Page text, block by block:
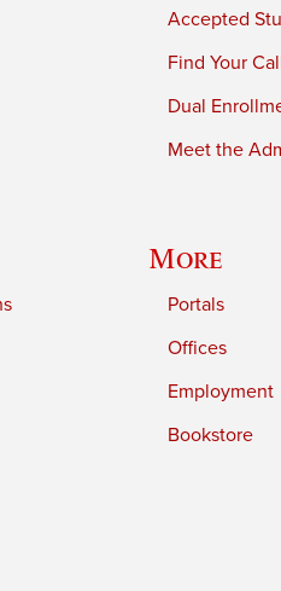
Accepted
Find Your
Dual
Meet the
More
Portals
Offices
Employment
Bookstore